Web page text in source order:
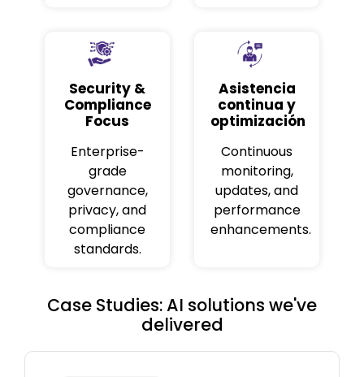
Security &
Compliance
Focus
Enterprise-
grade
governance,
privacy, and
compliance
standards.
Asistencia
continua y
optimización
Continuous
monitoring,
updates, and
performance
enhancements.
Case Studies: AI solutions we've
delivered